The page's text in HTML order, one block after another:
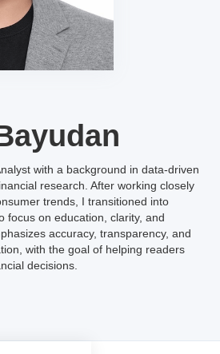
with a background in data-driven
research. After working closely
trends, I transitioned into
focus on education, clarity, and
accuracy, transparency, and
with the goal of helping readers
decisions.